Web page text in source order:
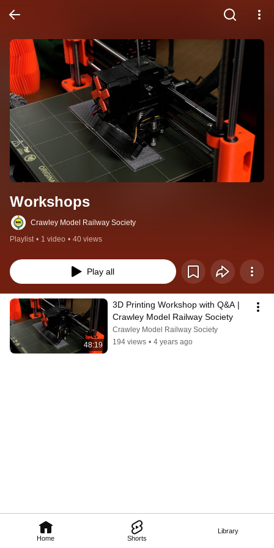
Home Shorts
Library
Workshops
Crawley Model Railway Society
Playlist • 1 video • 40 views
Play all
48:19
3D Printing Workshop with Q&A |
Crawley Model Railway Society
Crawley Model Railway Society
194 views • 4 years ago